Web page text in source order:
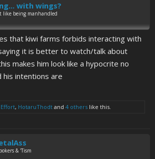
with wings?
like being manhandled
that kiwi farms forbids interacting with
it is better to watch/talk about
makes him look like a hypocrite no
intentions are
, HotaruThodt and 4 others like this.
& 'Tism